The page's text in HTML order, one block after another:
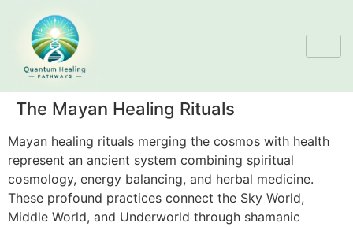
The Mayan Healing Rituals
Mayan healing rituals merging the cosmos with health
represent an ancient system combining spiritual
cosmology, energy balancing, and herbal medicine.
These profound practices connect the Sky World,
Middle World, and Underworld through shamanic